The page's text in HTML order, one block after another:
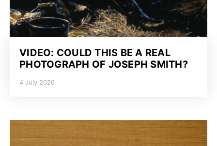
VIDEO: COULD THIS BE A REAL
PHOTOGRAPH OF JOSEPH SMITH?
4 July 2026